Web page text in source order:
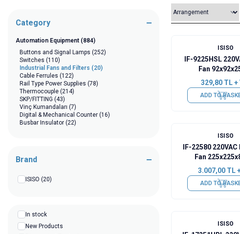
Category
Automation Equipment (884)
Buttons and Signal Lamps (252)
Switches (110)
Industrial Fans and Filters (20)
Cable Ferrules (122)
Rail Type Power Supplies (78)
Thermocouple (214)
SKP/FITTING (43)
Vinç Kumandaları (7)
Digital & Mechanical Counter (16)
Busbar Insulator (22)
Brand
ISISO (20)
In stock
New Products
ISISO
IF-9225HSL
Fan
329,80TL +
ADD TO
ISISO
IF-22580
Fan
3.007,00TL
ADD TO
ISISO